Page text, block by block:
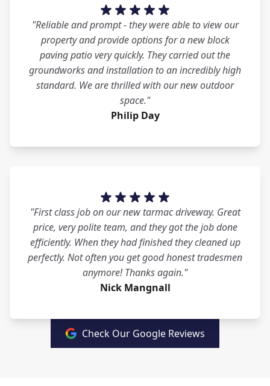
"Reliable and prompt - they were able to view our
property and provide options for a new block
paving patio very quickly. They carried out the
groundworks and installation to an incredibly high
standard. We are thrilled with our new outdoor
space."
Philip Day
"First class job on our new tarmac driveway. Great
price, very polite team, and they got the job done
efficiently. When they had finished they cleaned up
perfectly. Not often you get good honest tradesmen
anymore! Thanks again."
Nick Mangnall
Check Our Google Reviews